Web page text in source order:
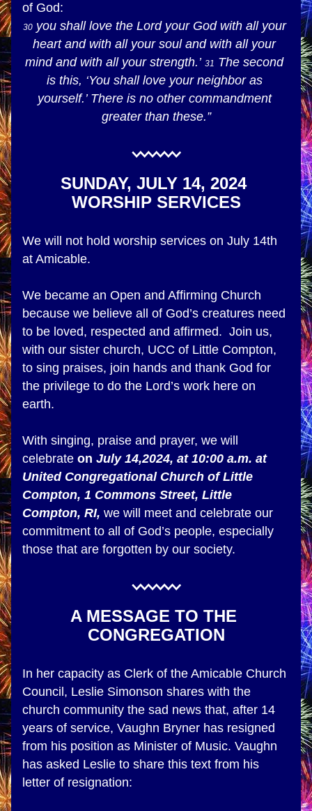
of God:
30 you shall love the Lord your God with all your
heart and with all your soul and with all your
mind and with all your strength.’ 31 The second
is this, ‘You shall love your neighbor as
yourself.’ There is no other commandment
greater than these.”
SUNDAY, JULY 14, 2024
WORSHIP SERVICES
We will not hold worship services on July 14th
at Amicable.
We became an Open and Affirming Church
because we believe all of God’s creatures need
to be loved, respected and affirmed.  Join us,
with our sister church, UCC of Little Compton,
to sing praises, join hands and thank God for
the privilege to do the Lord’s work here on
earth.
With singing, praise and prayer, we will
celebrate on July 14,2024, at 10:00 a.m. at
United Congregational Church of Little
Compton, 1 Commons Street, Little
Compton, RI, we will meet and celebrate our
commitment to all of God’s people, especially
those that are forgotten by our society.
A MESSAGE TO THE
CONGREGATION
In her capacity as Clerk of the Amicable Church
Council, Leslie Simonson shares with the
church community the sad news that, after 14
years of service, Vaughn Bryner has resigned
from his position as Minister of Music. Vaughn
has asked Leslie to share this text from his
letter of resignation: